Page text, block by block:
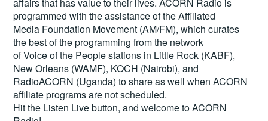
programmed with the assistance of the Affiliated
Media Foundation Movement (AM/FM), which curates
the best of the programming from the network
of Voice of the People stations in Little Rock (KABF),
New Orleans (WAMF), KOCH (Nairobi), and
RadioACORN (Uganda) to share as well when ACORN
affiliate programs are not scheduled.
Hit the Listen Livebutton, and welcome to ACORN